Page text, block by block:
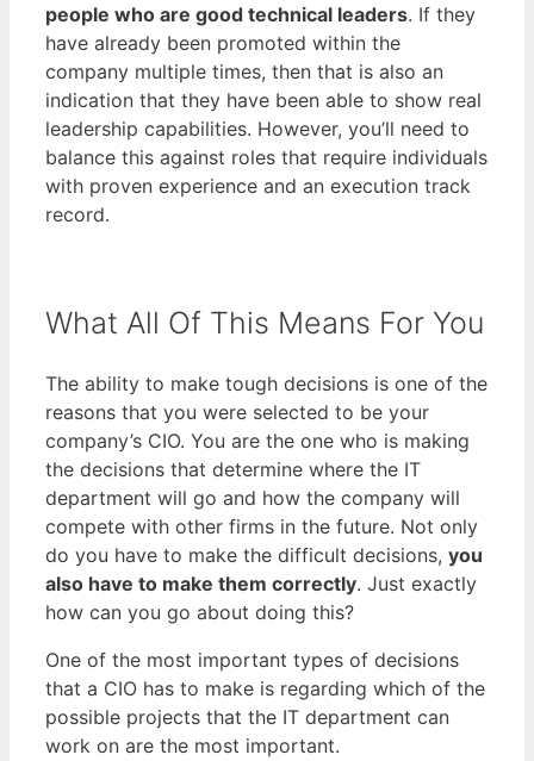
people who are good technical leaders. If they
have already been promoted within the
company multiple times, then that is also an
indication that they have been able to show real
leadership capabilities. However, you’ll need to
balance this against roles that require individuals
with proven experience and an execution track
record.
What All Of This Means For You
The ability to make tough decisions is one of the
reasons that you were selected to be your
company’s CIO. You are the one who is making
the decisions that determine where the IT
department will go and how the company will
compete with other firms in the future. Not only
do you have to make the difficult decisions, you
also have to make them correctly. Just exactly
how can you go about doing this?
One of the most important types of decisions
that a CIO has to make is regarding which of the
possible projects that the IT department can
work on are the most important.